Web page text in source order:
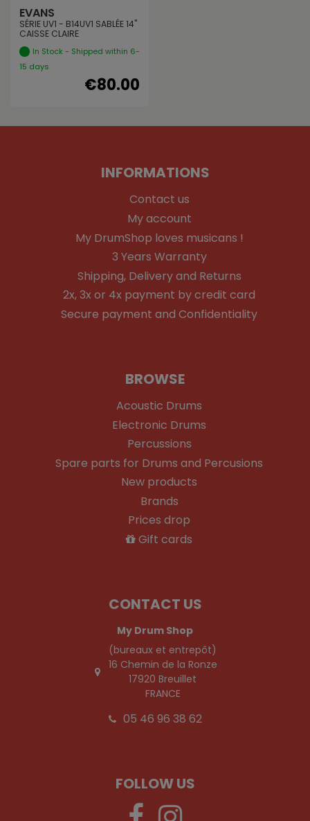
EVANS
SÉRIE UV1 - B14UV1 SABLÉE 14"
CAISSE CLAIRE
In Stock - Shipped within 6-
15 days
€80.00
INFORMATIONS
Contact us
My account
My DrumShop loves musicans !
3 Years Warranty
Shipping, Delivery and Returns
2x, 3x or 4x payment by credit card
Secure payment and Confidentiality
BROWSE
Acoustic Drums
Electronic Drums
Percussions
Spare parts for Drums and Percusions
New products
Brands
Prices drop
Gift cards
CONTACT US
My Drum Shop
(bureaux et entrepôt)
16 Chemin de la Ronze
17920 Breuillet
FRANCE
05 46 96 38 62
FOLLOW US